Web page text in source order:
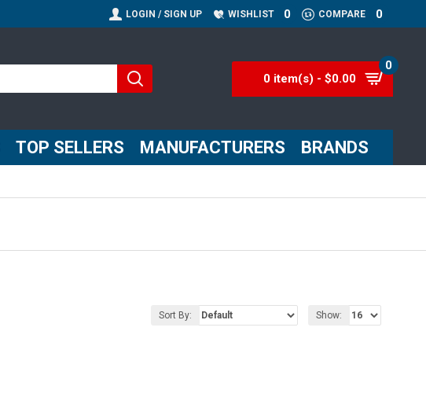
LOGIN / SIGN UP WISHLIST 0 COMPARE 0
0 item(s) - $0.00
0
TOP SELLERS MANUFACTURERS BRANDS
Sort By: Show: